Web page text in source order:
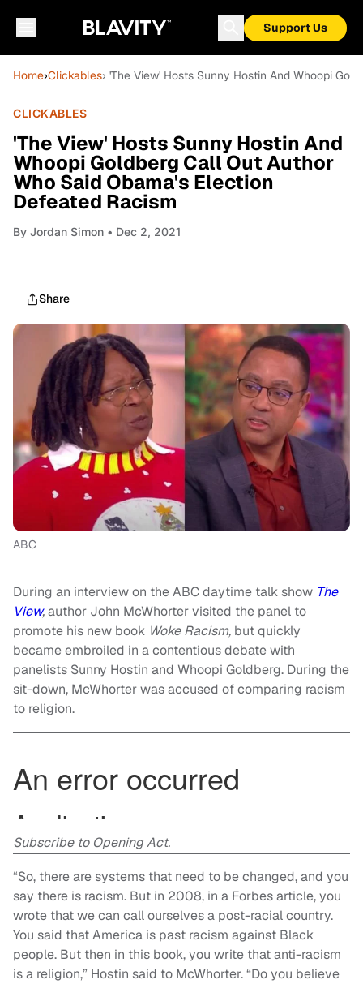
Support Us
Home›Clickables› 'The View' Hosts Sunny Hostin And Whoopi
CLICKABLES
'The View' Hosts Sunny Hostin And
Whoopi Goldberg Call Out Author
Who Said Obama's Election
Defeated Racism
By Jordan Simon • Dec 2, 2021
Share
ABC
During an interview on the ABC daytime talk show The
View,author John McWhorter visited the panel to
promote his new book Woke Racism, but quickly
became embroiled in a contentious debate with
panelists Sunny Hostin and Whoopi Goldberg. During the
sit-down, McWhorter was accused of comparing racism
to religion.
Subscribe to Opening Act.
“So, there are systems that need to be changed, and you
say there is racism. But in 2008, in a Forbes article, you
wrote that we can call ourselves a post-racial country.
You said that America is past racism against Black
people. But then in this book, you write that anti-racism
is a religion,” Hostin said to McWhorter. “Do you believe